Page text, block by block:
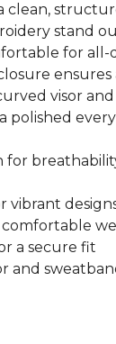
clean,
stand
for all-
ensures
visor and
polished
for
vibrant
comfortable
a secure fit
and